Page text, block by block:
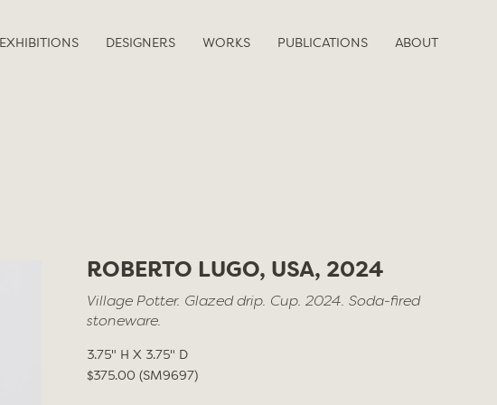
EXHIBITIONS DESIGNERS WORKS PUBLICATIONS ABOUT
ROBERTO LUGO, USA, 2024
Village Potter. Glazed drip. Cup. 2024. Soda-fired
stoneware.
3.75" H X 3.75" D
$375.00 (SM9697)